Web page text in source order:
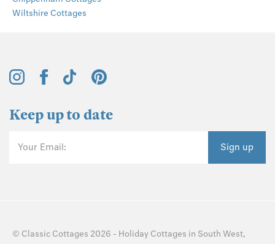
Wiltshire Cottages
Keep up to date
Your Email: Sign up
© Classic Cottages 2026 - Holiday Cottages in South West,